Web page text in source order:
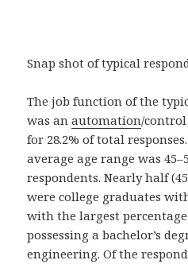
Snap shot of typical
The job function of the
was anautomation/
for 28.2% of total
average age range was
respondents. Nearly half
were college graduates
with the largest percentage
possessing a bachelor’s
engineering. Of the